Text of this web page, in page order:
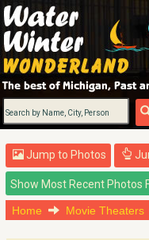
Jump to Photos
Home Movie Theaters